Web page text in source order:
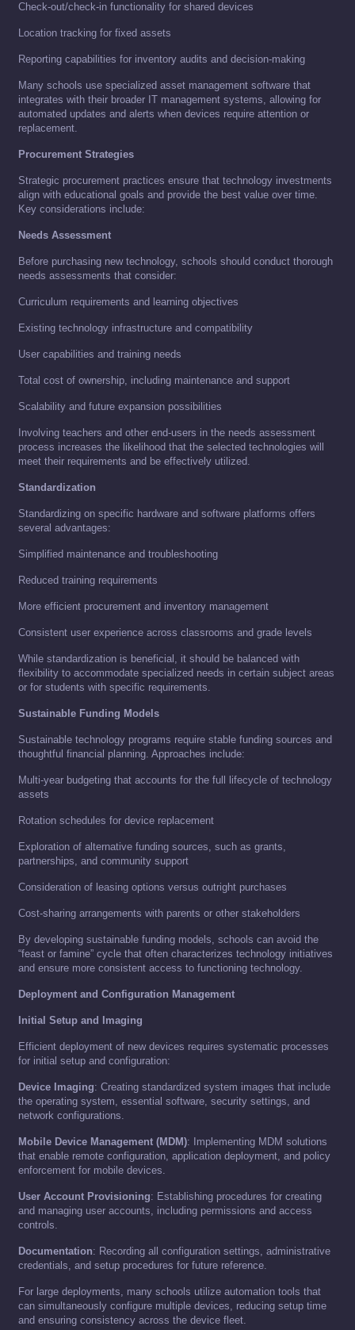
Check-out/check-in functionality for shared devices
Location tracking for fixed assets
Reporting capabilities for inventory audits and decision-making
Many schools use specialized asset management software that
integrates with their broader IT management systems, allowing for
automated updates and alerts when devices require attention or
replacement.
Procurement Strategies
Strategic procurement practices ensure that technology investments
align with educational goals and provide the best value over time.
Key considerations include:
Needs Assessment
Before purchasing new technology, schools should conduct thorough
needs assessments that consider:
Curriculum requirements and learning objectives
Existing technology infrastructure and compatibility
User capabilities and training needs
Total cost of ownership, including maintenance and support
Scalability and future expansion possibilities
Involving teachers and other end-users in the needs assessment
process increases the likelihood that the selected technologies will
meet their requirements and be effectively utilized.
Standardization
Standardizing on specific hardware and software platforms offers
several advantages:
Simplified maintenance and troubleshooting
Reduced training requirements
More efficient procurement and inventory management
Consistent user experience across classrooms and grade levels
While standardization is beneficial, it should be balanced with
flexibility to accommodate specialized needs in certain subject areas
or for students with specific requirements.
Sustainable Funding Models
Sustainable technology programs require stable funding sources and
thoughtful financial planning. Approaches include:
Multi-year budgeting that accounts for the full lifecycle of technology
assets
Rotation schedules for device replacement
Exploration of alternative funding sources, such as grants,
partnerships, and community support
Consideration of leasing options versus outright purchases
Cost-sharing arrangements with parents or other stakeholders
By developing sustainable funding models, schools can avoid the
“feast or famine” cycle that often characterizes technology initiatives
and ensure more consistent access to functioning technology.
Deployment and Configuration Management
Initial Setup and Imaging
Efficient deployment of new devices requires systematic processes
for initial setup and configuration:
Device Imaging: Creating standardized system images that include
the operating system, essential software, security settings, and
network configurations.
Mobile Device Management (MDM): Implementing MDM solutions
that enable remote configuration, application deployment, and policy
enforcement for mobile devices.
User Account Provisioning: Establishing procedures for creating
and managing user accounts, including permissions and access
controls.
Documentation: Recording all configuration settings, administrative
credentials, and setup procedures for future reference.
For large deployments, many schools utilize automation tools that
can simultaneously configure multiple devices, reducing setup time
and ensuring consistency across the device fleet.